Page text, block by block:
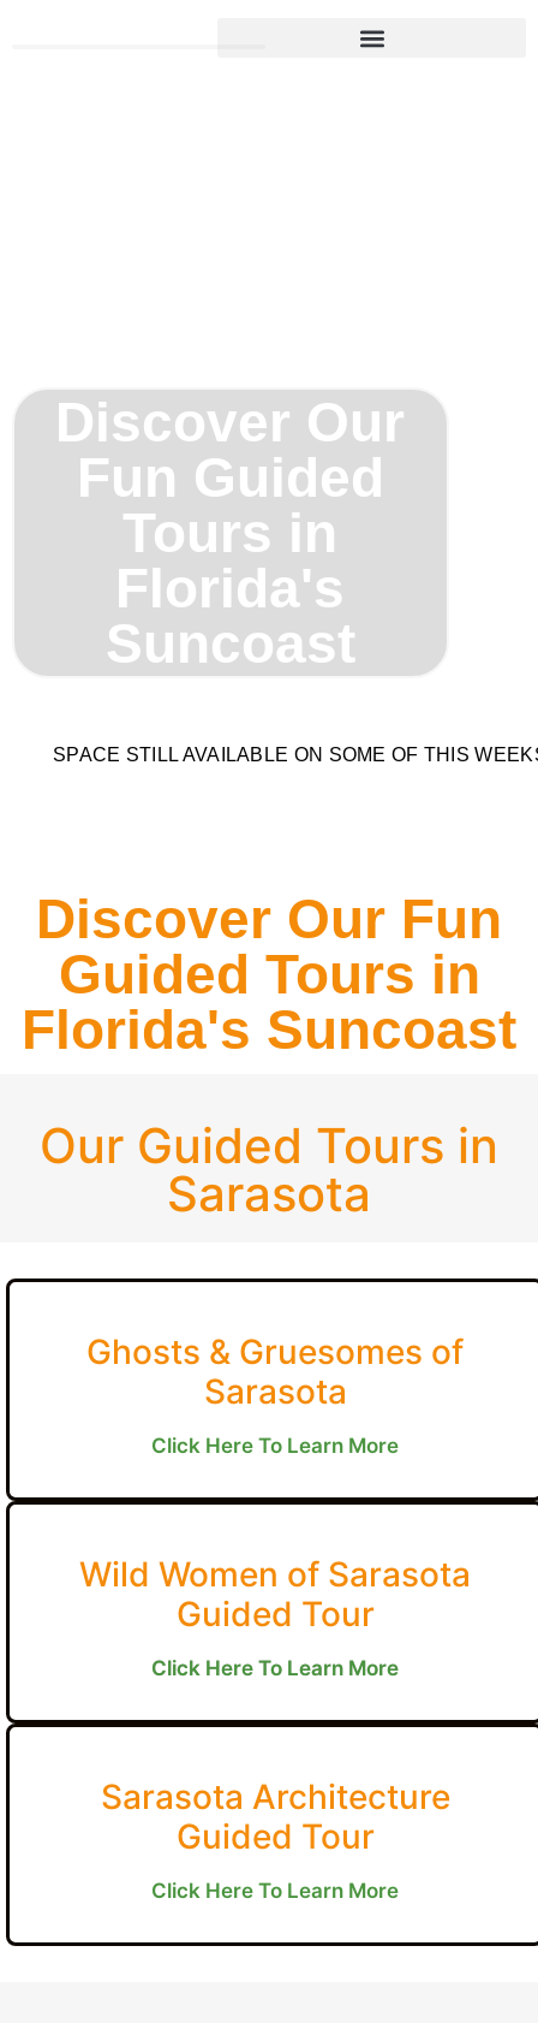
Discover Our
Fun Guided
Tours in
Florida's
Suncoast
SPACE STILL AVAILABLE ON SOME OF THIS
Discover Our Fun
Guided Tours in
Florida's Suncoast
Our Guided Tours in
Sarasota
Ghosts & Gruesomes of
Sarasota
Click Here To Learn More
Wild Women of Sarasota
Guided Tour
Click Here To Learn More
Sarasota Architecture
Guided Tour
Click Here To Learn More